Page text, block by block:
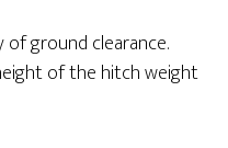
of ground clearance.
of the hitch weight